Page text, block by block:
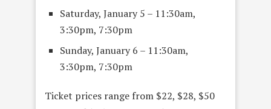
Saturday, January 5 – 11:30am,
3:30pm, 7:30pm
Sunday, January 6 – 11:30am,
3:30pm, 7:30pm
Ticket prices range from $22, $28, $50